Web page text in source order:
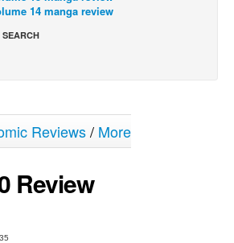
14 manga review
SEARCH
Reviews/ More
Review